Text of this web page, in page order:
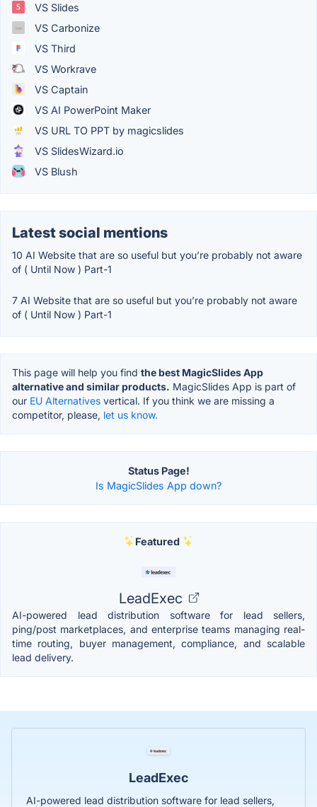
VS Slides
VS Carbonize
VS Third
VS Workrave
VS Captain
VS AI PowerPoint Maker
VS URL TO PPT by magicslides
VS SlidesWizard.io
VS Blush
Latest social mentions
10 AI Website that are so useful but you’re probably not aware
of ( Until Now ) Part-1
7 AI Website that are so useful but you’re probably not aware
of ( Until Now ) Part-1
This page will help you find the best MagicSlides App
alternative and similar products. MagicSlides App is part of
our EU Alternatives vertical. If you think we are missing a
competitor, please, let us know.
Status Page!
Is MagicSlides App down?
Featured
LeadExec
AI-powered lead distribution software for lead sellers,
ping/post marketplaces, and enterprise teams managing real-
time routing, buyer management, compliance, and scalable
lead delivery.
LeadExec
AI-powered lead distribution software for lead sellers,